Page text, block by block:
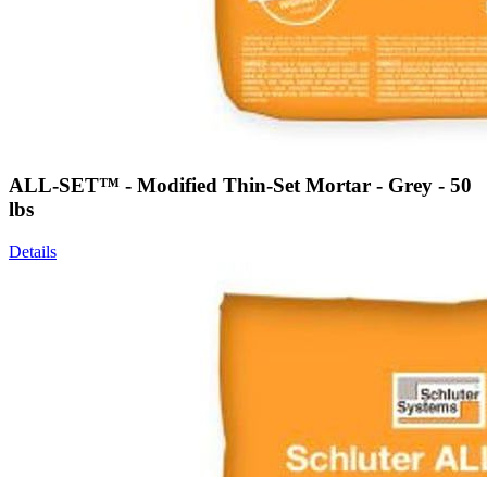
ALL-SET™ - Modified Thin-Set Mortar - Grey - 50
lbs
Details